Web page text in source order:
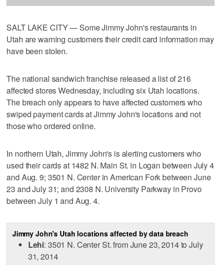
SALT LAKE CITY — Some Jimmy John's restaurants in
Utah are warning customers their credit card information may
have been stolen.
The national sandwich franchise released a list of 216
affected stores Wednesday, including six Utah locations.
The breach only appears to have affected customers who
swiped payment cards at Jimmy John's locations and not
those who ordered online.
In northern Utah, Jimmy John's is alerting customers who
used their cards at 1482 N. Main St. in Logan between July 4
and Aug. 9; 3501 N. Center in American Fork between June
23 and July 31; and 2308 N. University Parkway in Provo
between July 1 and Aug. 4.
Jimmy John's Utah locations affected by data breach
Lehi: 3501 N. Center St. from June 23, 2014 to July
31, 2014